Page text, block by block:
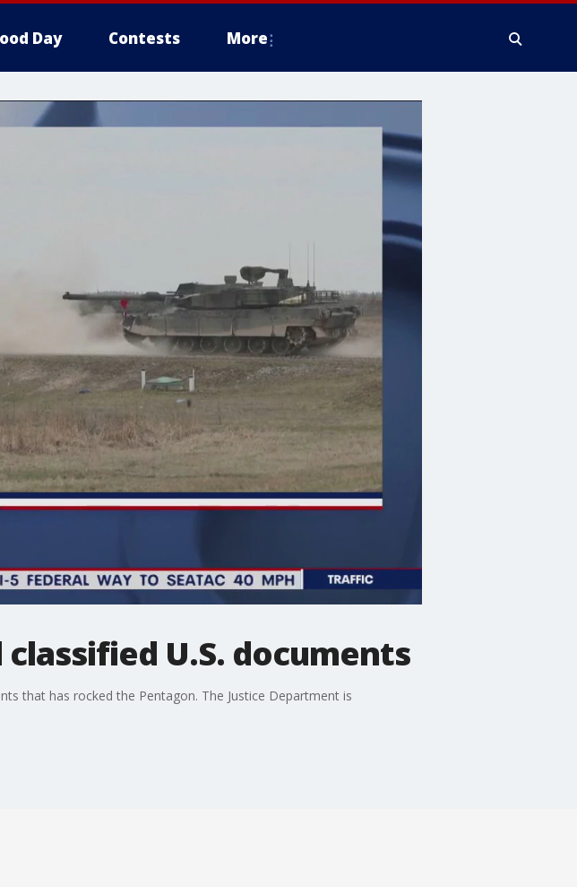
Day Contests More
U.S. documents
that has rocked the Pentagon. The Justice Department is